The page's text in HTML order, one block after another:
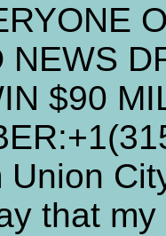
NEWS
$90
that